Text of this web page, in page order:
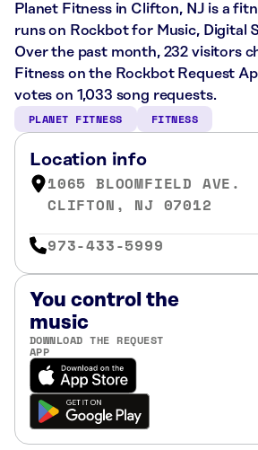
Planet Fitness in Clifton, NJ is a
runs on Rockbot for Music, Digital
Over the past month, 232 visitors
Fitness on the Rockbot Request
votes on 1,033 song requests.
PLANET FITNESS FITNESS
Location info
1065 BLOOMFIELD AVE.
CLIFTON, NJ 07012
973-433-5999
You control the
music
DOWNLOAD THE REQUEST
APP